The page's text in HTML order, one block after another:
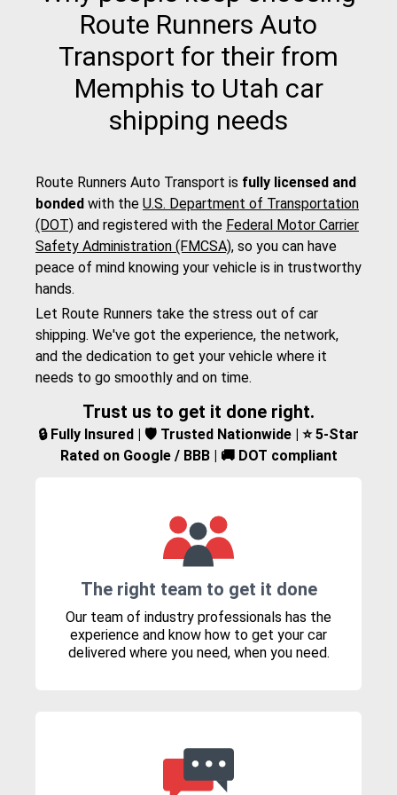
Route Runners Auto
Transport for their from
Memphis to Utah car
shipping needs
Route Runners Auto Transport is fully licensed and
bonded with the U.S. Department of Transportation
(DOT) and registered with the Federal Motor Carrier
Safety Administration (FMCSA), so you can have
peace of mind knowing your vehicle is in trustworthy
hands.
Let Route Runners take the stress out of car
shipping. We've got the experience, the network,
and the dedication to get your vehicle where it
needs to go smoothly and on time.
Trust us to get it done right.
🔒 Fully Insured | 🛡️ Trusted Nationwide | ⭐ 5-Star
Rated on Google / BBB | 🚚 DOT compliant
The right team to get it done
Our team of industry professionals has the
experience and know how to get your car
delivered where you need, when you need.